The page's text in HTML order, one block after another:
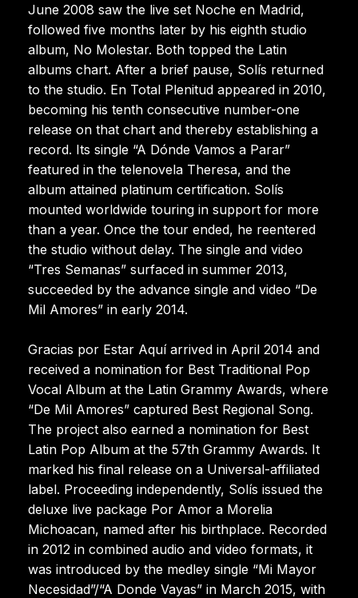
June 2008 saw the live set Noche en Madrid,
followed five months later by his eighth studio
album, No Molestar. Both topped the Latin
albums chart. After a brief pause, Solís returned
to the studio. En Total Plenitud appeared in 2010,
becoming his tenth consecutive number-one
release on that chart and thereby establishing a
record. Its single “A Dónde Vamos a Parar”
featured in the telenovela Theresa, and the
album attained platinum certification. Solís
mounted worldwide touring in support for more
than a year. Once the tour ended, he reentered
the studio without delay. The single and video
“Tres Semanas” surfaced in summer 2013,
succeeded by the advance single and video “De
Mil Amores” in early 2014.
Gracias por Estar Aquí arrived in April 2014 and
received a nomination for Best Traditional Pop
Vocal Album at the Latin Grammy Awards, where
“De Mil Amores” captured Best Regional Song.
The project also earned a nomination for Best
Latin Pop Album at the 57th Grammy Awards. It
marked his final release on a Universal-affiliated
label. Proceeding independently, Solís issued the
deluxe live package Por Amor a Morelia
Michoacan, named after his birthplace. Recorded
in 2012 in combined audio and video formats, it
was introduced by the medley single “Mi Mayor
Necesidad”/“A Donde Vayas” in March 2015, with